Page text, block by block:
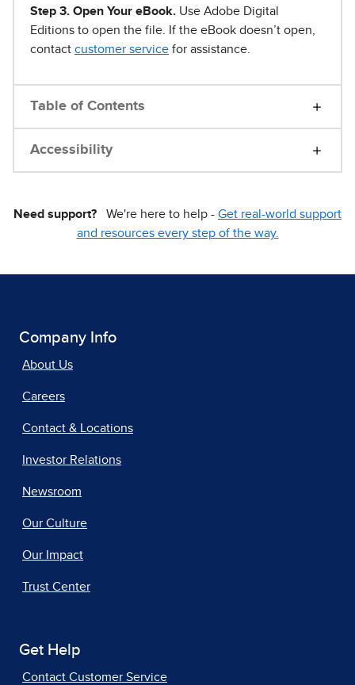
Step 3. Open Your eBook. Use Adobe Digital
Editions to open the file. If the eBook doesn’t open,
contact customer service for assistance.
Table of Contents
Accessibility
Need support? We're here to help - Get real-world support
and resources every step of the way.
Company Info
About Us
Careers
Contact & Locations
Investor Relations
Newsroom
Our Culture
Our Impact
Trust Center
Get Help
Contact Customer Service